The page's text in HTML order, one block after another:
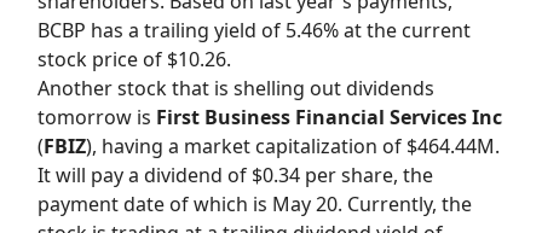
BCBP has a trailing yield of 5.46% at the current
stock price of $10.26.
Another stock that is shelling out dividends
tomorrow is First Business Financial Services Inc
(FBIZ), having a market capitalization of $464.44M.
It will pay a dividend of $0.34 per share, the
payment date of which is May 20. Currently, the